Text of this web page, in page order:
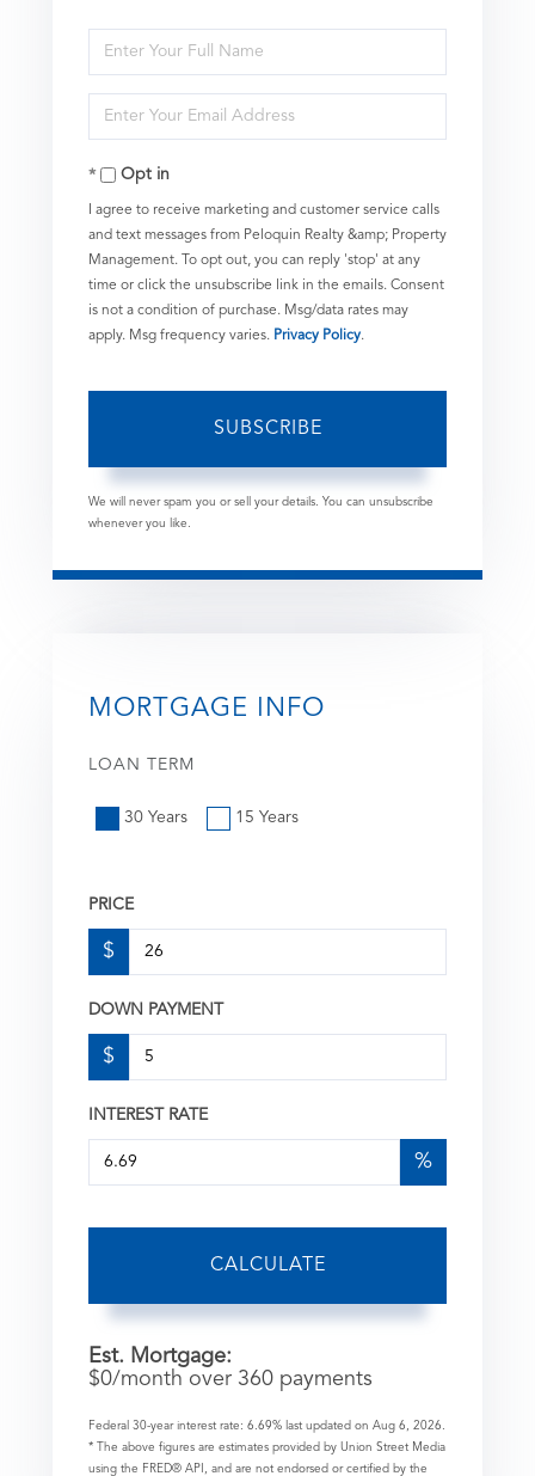
Enter
Full
Name
Enter
Your
EmailOpt in
I agree to receive marketing and customer service calls
and text messages from Peloquin Realty &amp; Property
Management. To opt out, you can reply 'stop' at any
time or click the unsubscribe link in the emails. Consent
is not a condition of purchase. Msg/data rates may
apply. Msg frequency varies. Privacy Policy.
SUBSCRIBE
We will never spam you or sell your details. You can unsubscribe
whenever you like.
MORTGAGE INFO
LOAN TERM
30 Years 15 Years
PRICE
$
DOWN PAYMENT
$
INTEREST RATE
%
CALCULATE
Est. Mortgage:
$0/month over 360 payments
Federal 30-year interest rate: 6.69% last updated on Aug 6, 2026.
* The above figures are estimates provided by Union Street Media
using the FRED® API, and are not endorsed or certified by the